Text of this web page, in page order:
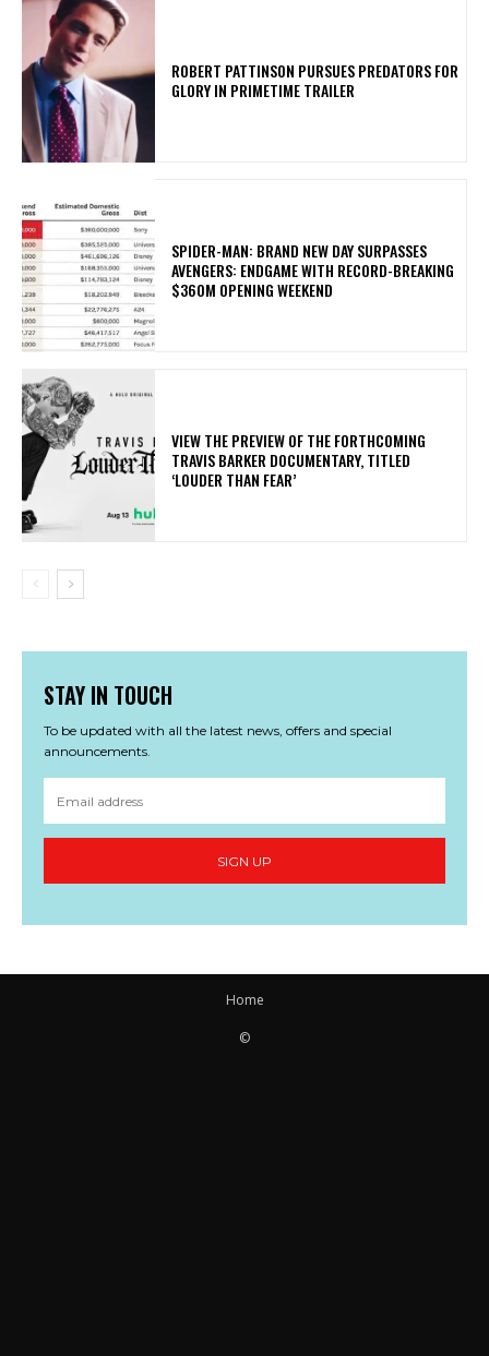
ROBERT PATTINSON PURSUES PREDATORS FOR
GLORY IN PRIMETIME TRAILER
SPIDER-MAN: BRAND NEW DAY SURPASSES
AVENGERS: ENDGAME WITH RECORD-BREAKING
$360M OPENING WEEKEND
​VIEW THE PREVIEW OF THE FORTHCOMING
TRAVIS BARKER DOCUMENTARY, TITLED
‘LOUDER THAN FEAR’
STAY IN TOUCH
To be updated with all the latest news, offers and special
announcements.
SIGN UP
Home
©